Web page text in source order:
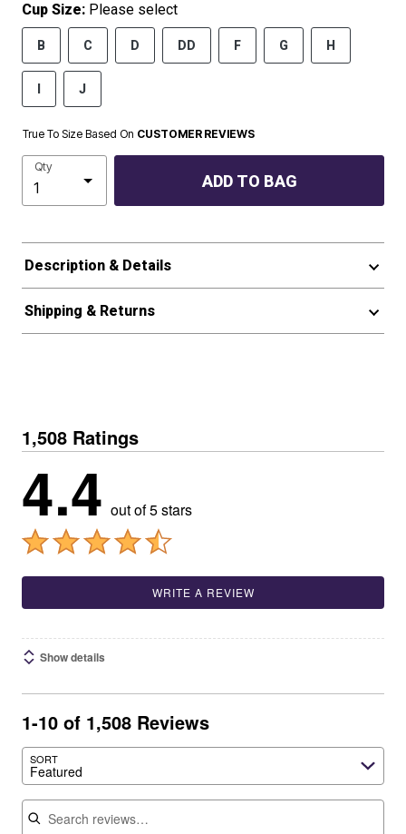
Cup Size: Please select
B C D DD F G H
J
True To Size Based On CUSTOMER REVIEWS
Qty
ADD TO BAG
Description & Details
Shipping & Returns
1,508 Ratings
4.4 out of 5 stars
WRITE A REVIEW
Show details
1-10 of 1,508 Reviews
SORT
Featured
Search reviews